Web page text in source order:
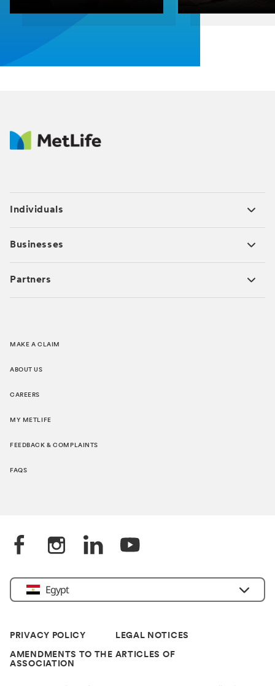
Individuals
Businesses
Partners
MAKE A CLAIM
ABOUT US
CAREERS
MY METLIFE
FEEDBACK & COMPLAINTS
FAQS
Egypt
PRIVACY POLICY LEGAL NOTICES
AMENDMENTS TO THE ARTICLES OF
ASSOCIATION